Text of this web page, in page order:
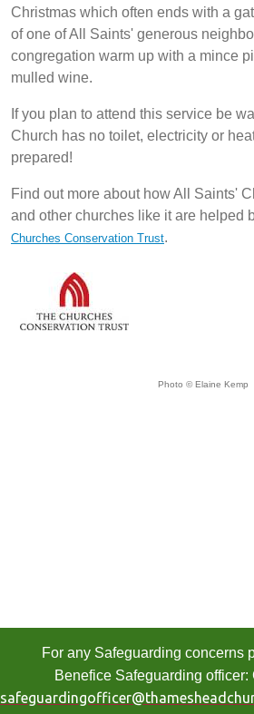
Christmas which often ends with a
of one of All Saints' generous
congregation warm up with a mince
mulled wine.
If you plan to attend this service be
Church has no toilet, electricity or
prepared!
Find out more about how All Saints'
and other churches like it are helped
Churches Conservation Trust.
Photo © Elaine Kemp
For any Safeguarding concerns
Benefice Safeguarding